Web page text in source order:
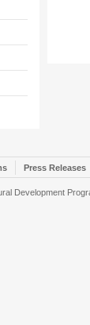
Press Releases
Development